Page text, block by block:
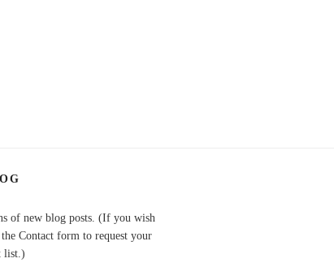
of new blog posts. (If you wish
the Contact form to request your
list.)